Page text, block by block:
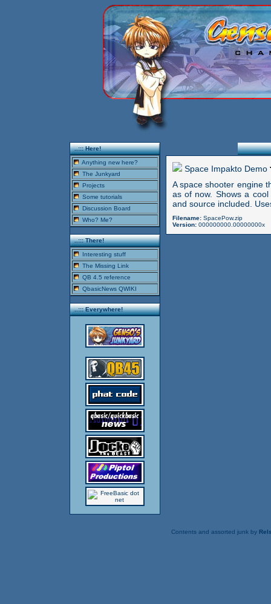
..::: Here!
Anything new here?
The Junkyard
Projects
Some tutorials
Discussion Board
Who? Me?
..::: There!
Interesting stuff
The Missing Link
QB 4.5 reference
QbasicNews QWIKI
..::: Everywhere!
Space Impakto Demo
A space shooter engine
as of now. Shows a
and source included.
Filename: SpacePow.zip
Version:000000000.00000000x
Contents and assorted junk by